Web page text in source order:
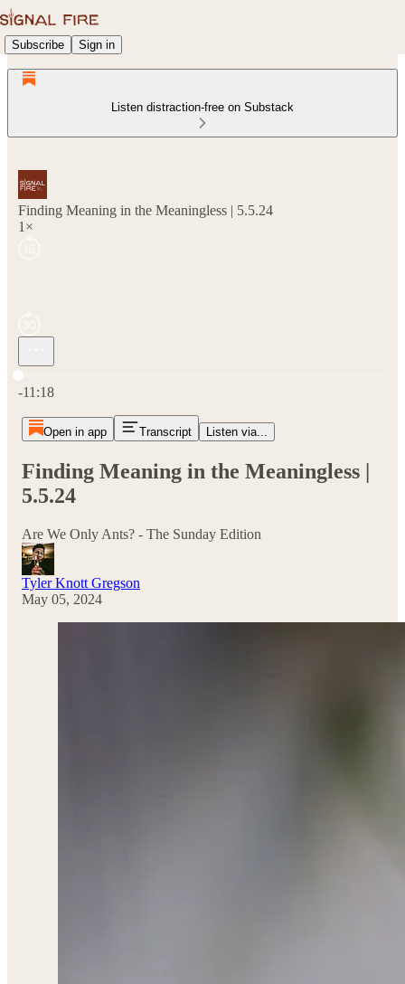
Subscribe Sign in
Listen distraction-free on Substack
Finding Meaning in the Meaningless | 5.5.24
1×
Current time: 0:00 / Total time: -11:18
-11:18
Open in app Transcript Listen via...
Finding Meaning in the Meaningless |
5.5.24
Are We Only Ants? - The Sunday Edition
Tyler Knott Gregson
May 05, 2024